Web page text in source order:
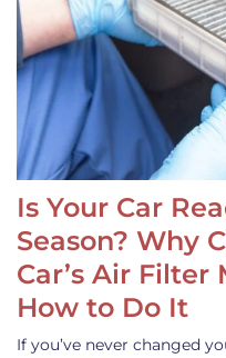
Is Your Car
Season? Why
Car’s Air
How to Do It
If you’ve never changed